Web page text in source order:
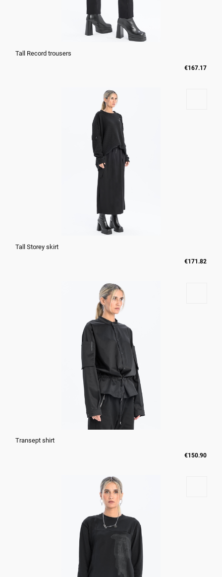
Tall Record trousers
€167.17
Tall Storey skirt
€171.82
Transept shirt
€150.90